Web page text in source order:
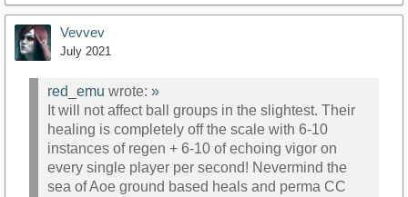
Vevvev
July 2021
red_emu wrote: »
It will not affect ball groups in the slightest. Their
healing is completely off the scale with 6-10
instances of regen + 6-10 of echoing vigor on
every single player per second! Nevermind the
sea of Aoe ground based heals and perma CC